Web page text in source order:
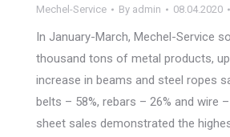
Mechel-Service By admin 08.04.2020
In January-March, Mechel-Service
thousand tons of metal products, up
increase in beams and steel ropes
belts – 58%, rebars – 26% and wire
sheet sales demonstrated the